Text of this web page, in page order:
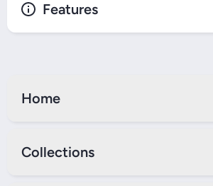
Features
Home
Collections